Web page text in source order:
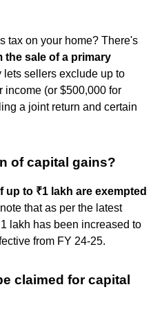
tax on your home? There's
the sale of a primary
lets sellers exclude up to
income (or $500,000 for
a joint return and certain
of capital gains?
to ₹1 lakh are exempted
that as per the latest
lakh has been increased to
from FY 24-25.
claimed for capital